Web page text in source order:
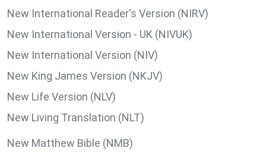
New International Reader's Version (NIRV)
New International Version - UK (NIVUK)
New International Version (NIV)
New King James Version (NKJV)
New Life Version (NLV)
New Living Translation (NLT)
New Matthew Bible (NMB)